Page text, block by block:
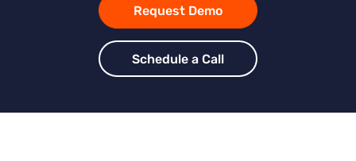
Request Demo
Schedule a Call